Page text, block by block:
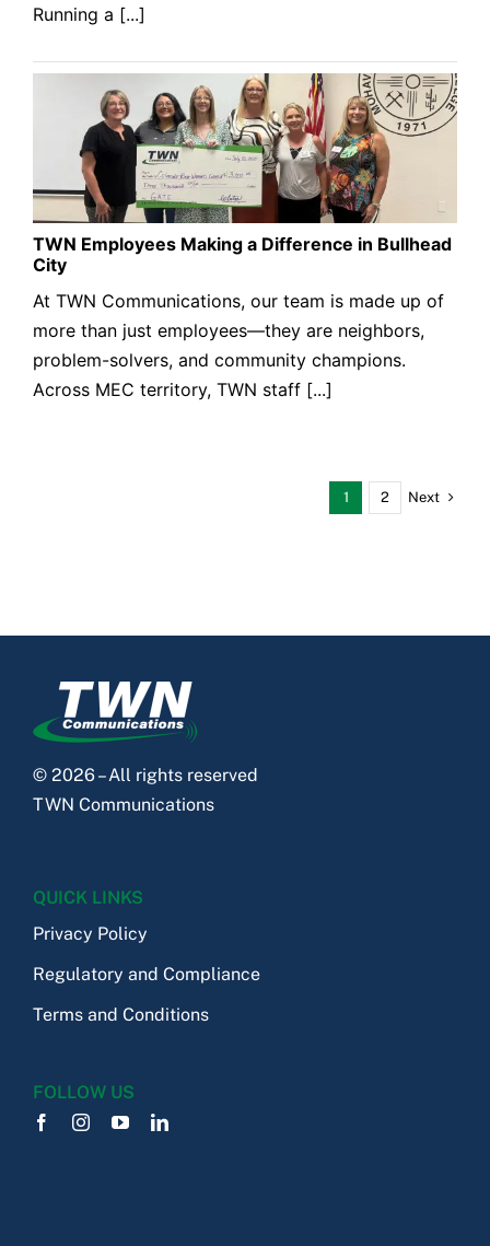
Running a [...]
TWN Employees Making a Difference in Bullhead
City
At TWN Communications, our team is made up of
more than just employees—they are neighbors,
problem-solvers, and community champions.
Across MEC territory, TWN staff [...]
1 2 Next
© 2026 – All rights reserved
TWN Communications
QUICK LINKS
Privacy Policy
Regulatory and Compliance
Terms and Conditions
FOLLOW US